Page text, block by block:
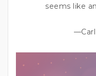
seems like